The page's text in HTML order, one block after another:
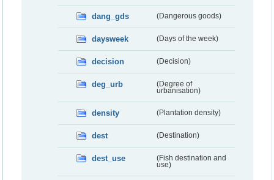
dang_gds (Dangerous goods)
daysweek (Days of the week)
decision (Decision)
deg_urb
(Degree of
urbanisation)
density (Plantation density)
dest (Destination)
dest_use
(Fish destination and
use)